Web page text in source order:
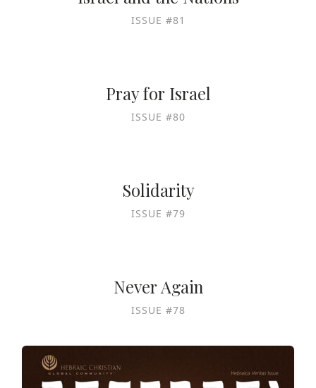
ISSUE #81
Pray for Israel
ISSUE #80
Solidarity
ISSUE #79
Never Again
ISSUE #78